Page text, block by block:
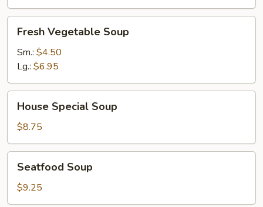
Vegetable
Soup
Fresh Vegetable Soup
Sm.: $4.50
Lg.: $6.95
Special
Soup
House Special Soup
$8.75
Soup
Seatfood Soup
$9.25